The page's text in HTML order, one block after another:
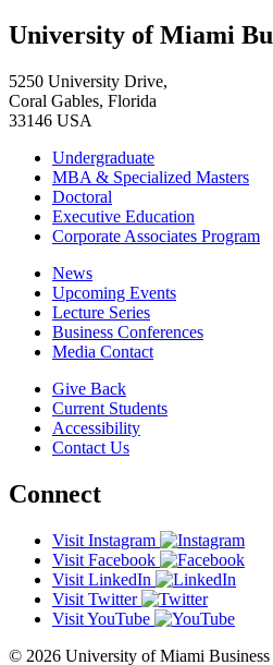
University of Miami
5250 University Drive,
Coral Gables, Florida
33146 USA
Undergraduate
MBA & Specialized Masters
Doctoral
Executive Education
Corporate Associates Program
News
Upcoming Events
Lecture Series
Business Conferences
Media Contact
Give Back
Current Students
Accessibility
Contact Us
Connect
Visit Instagram
Visit Facebook
Visit LinkedIn
Visit Twitter
Visit YouTube
© 2026 University of Miami